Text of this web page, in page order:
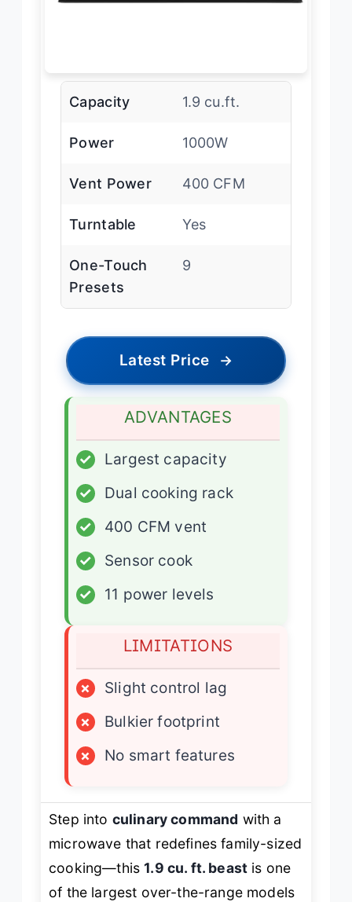
Capacity 1.9 cu.ft.
Power 1000W
Vent Power 400 CFM
Turntable Yes
One-Touch
Presets
9
Latest Price →
ADVANTAGES
✓
Largest capacity
✓
Dual cooking rack
✓
400 CFM vent
✓
Sensor cook
✓
11 power levels
LIMITATIONS
×
Slight control lag
×
Bulkier footprint
×
No smart features
Step into culinary command with a
microwave that redefines family-sized
cooking—this1.9 cu. ft. beast is one
of the largest over-the-range models